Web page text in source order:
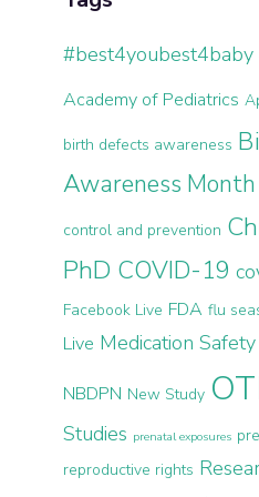
#best4youbest4baby
Academy of Pediatrics
birth defects awareness
Awareness Month
control and prevention
PhD COVID-19
Facebook Live FDA flu
Live Medication Safety
NBDPN New Study
Studies prenatal exposures
reproductive rights